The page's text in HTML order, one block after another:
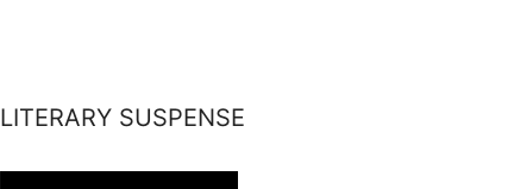
LITERARY SUSPENSE